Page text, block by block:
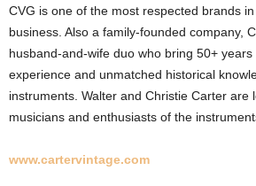
CVG is one of the most respected brands
business. Also a family-founded company,
husband-and-wife duo who bring 50+
experience and unmatched historical
instruments. Walter and Christie Carter are
musicians and enthusiasts of the
www.cartervintage.com